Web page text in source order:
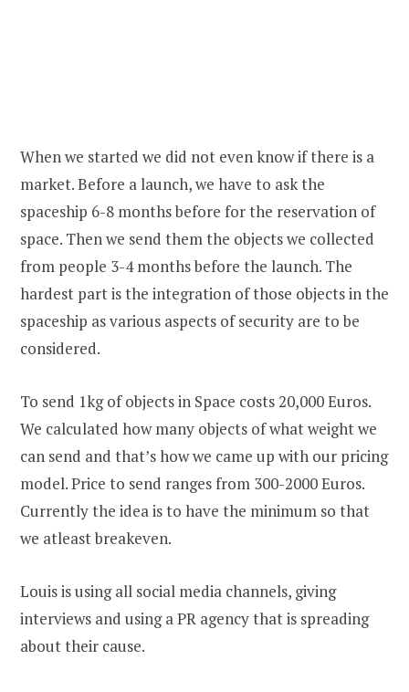
When we started we did not even know if there is a
market. Before a launch, we have to ask the
spaceship 6-8 months before for the reservation of
space. Then we send them the objects we collected
from people 3-4 months before the launch. The
hardest part is the integration of those objects in the
spaceship as various aspects of security are to be
considered.
To send 1kg of objects in Space costs 20,000 Euros.
We calculated how many objects of what weight we
can send and that’s how we came up with our pricing
model. Price to send ranges from 300-2000 Euros.
Currently the idea is to have the minimum so that
we atleast breakeven.
Louis is using all social media channels, giving
interviews and using a PR agency that is spreading
about their cause.